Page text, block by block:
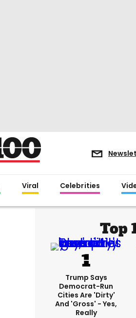
Viral Celebrities
Top
Trump Says
Democrat-Run
Cities Are 'dirty'
And 'gross' - Yes,
Really